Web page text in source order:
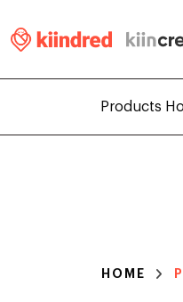
Products
HOME